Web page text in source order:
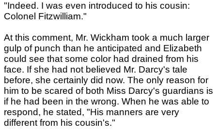
"Indeed. I was even introduced to his cousin:
Colonel Fitzwilliam."
At this comment, Mr. Wickham took a much larger
gulp of punch than he anticipated and Elizabeth
could see that some color had drained from his
face. If she had not believed Mr. Darcy's tale
before, she certainly did now. The only reason for
him to be scared of both Miss Darcy's guardians is
if he had been in the wrong. When he was able to
respond, he stated, "His manners are very
different from his cousin's."